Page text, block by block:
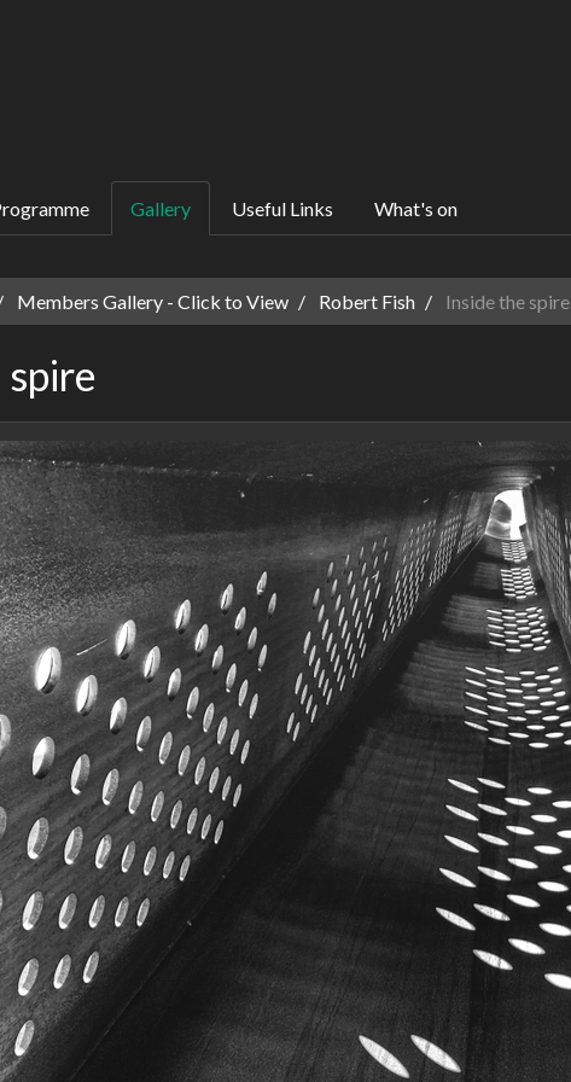
Gallery Useful Links What's on
Members Gallery - Click to View Robert Fish Inside the spire